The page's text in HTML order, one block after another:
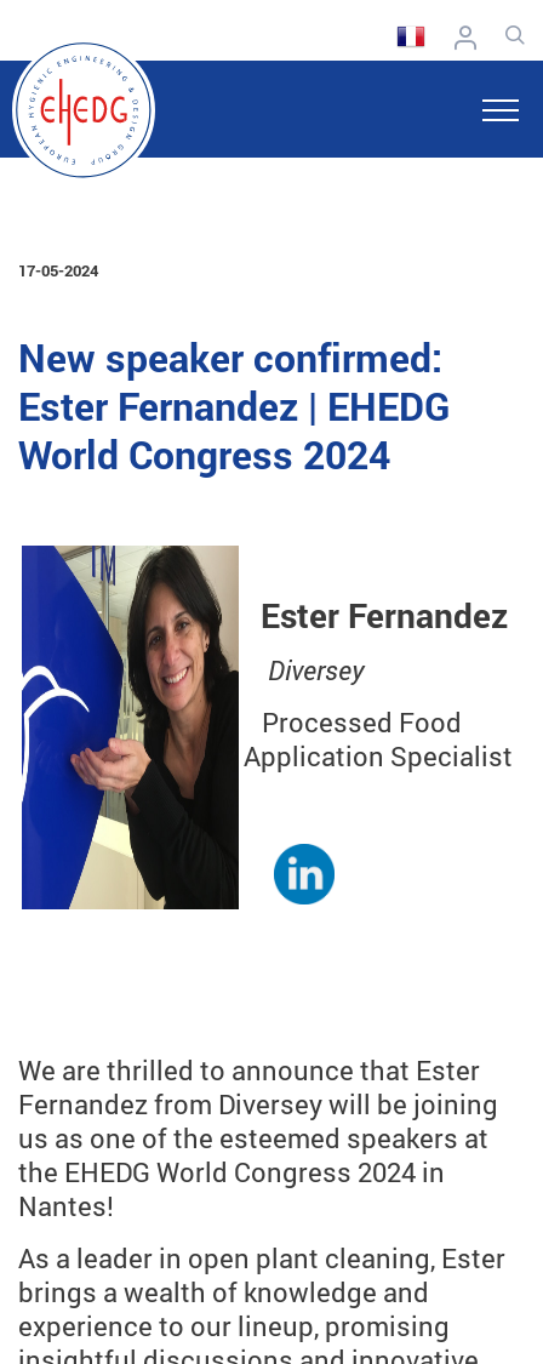
17-05-2024
New speaker confirmed:
Ester Fernandez | EHEDG
World Congress 2024
Ester Fernandez
Diversey
Processed Food
Application Specialist
We are thrilled to announce that Ester
Fernandez from Diversey will be joining
us as one of the esteemed speakers at
the EHEDG World Congress 2024 in
Nantes!
As a leader in open plant cleaning, Ester
brings a wealth of knowledge and
experience to our lineup, promising